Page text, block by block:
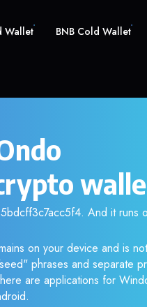
Wallet BNB Cold Wallet
And it runs
on your device and is
phrases and separate
are applications for